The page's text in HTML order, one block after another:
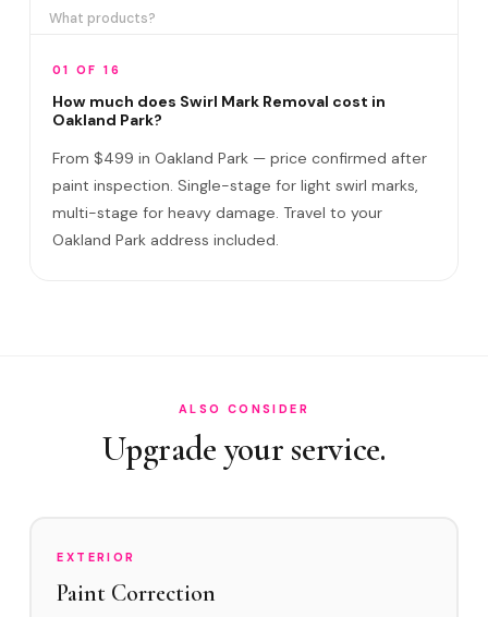
What products?
Removes ALL swirl marks?
Do I need to be home?
Will it come back?
Swirl Removal before Ceramic?
01 OF 16
How much does Swirl Mark Removal cost in
Oakland Park?
From $499 in Oakland Park — price confirmed after
paint inspection. Single-stage for light swirl marks,
multi-stage for heavy damage. Travel to your
Oakland Park address included.
ALSO CONSIDER
Upgrade your service.
EXTERIOR
Paint Correction